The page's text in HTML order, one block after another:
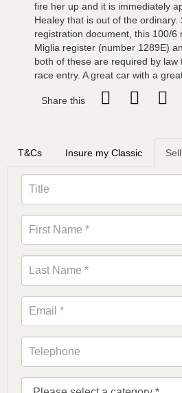
fire her up and it is immediately
Healey that is out of the ordinary.
registration document, this 100/6
Miglia register (number 1289E)
both of these are required by
race entry. A great car with a
Share this
T&Cs Insure my Classic